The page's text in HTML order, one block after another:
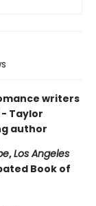
writers
Taylor
author
,Los Angeles
Book of